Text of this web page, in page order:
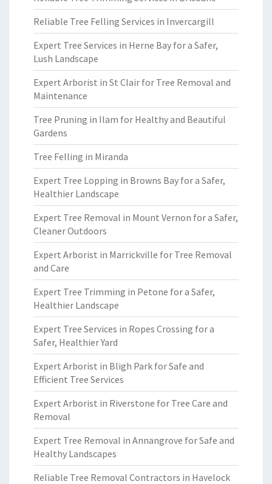
Reliable Tree Felling Services in Invercargill
Expert Tree Services in Herne Bay for a Safer,
Lush Landscape
Expert Arborist in St Clair for Tree Removal and
Maintenance
Tree Pruning in Ilam for Healthy and Beautiful
Gardens
Tree Felling in Miranda
Expert Tree Lopping in Browns Bay for a Safer,
Healthier Landscape
Expert Tree Removal in Mount Vernon for a Safer,
Cleaner Outdoors
Expert Arborist in Marrickville for Tree Removal
and Care
Expert Tree Trimming in Petone for a Safer,
Healthier Landscape
Expert Tree Services in Ropes Crossing for a
Safer, Healthier Yard
Expert Arborist in Bligh Park for Safe and
Efficient Tree Services
Expert Arborist in Riverstone for Tree Care and
Removal
Expert Tree Removal in Annangrove for Safe and
Healthy Landscapes
Reliable Tree Removal Contractors in Havelock